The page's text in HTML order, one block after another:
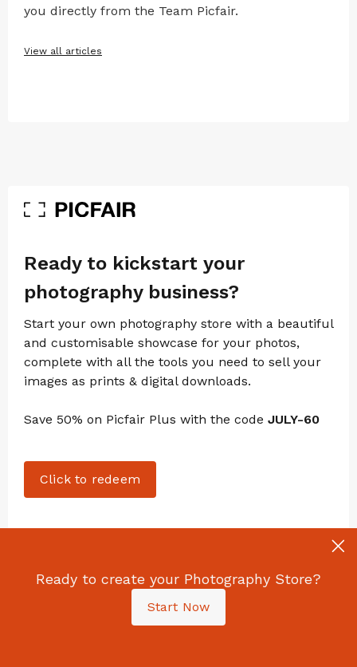
you directly from the Team Picfair.
View all articles
Ready to kickstart your
photography business?
Start your own photography store with a beautiful
and customisable showcase for your photos,
complete with all the tools you need to sell your
images as prints & digital downloads.
Save 50% on Picfair Plus with the code JULY-60
Click to redeem
I Tried Harman's New 'Switch Azure' Film: The
Ready to create your Photography Store?
Start Now